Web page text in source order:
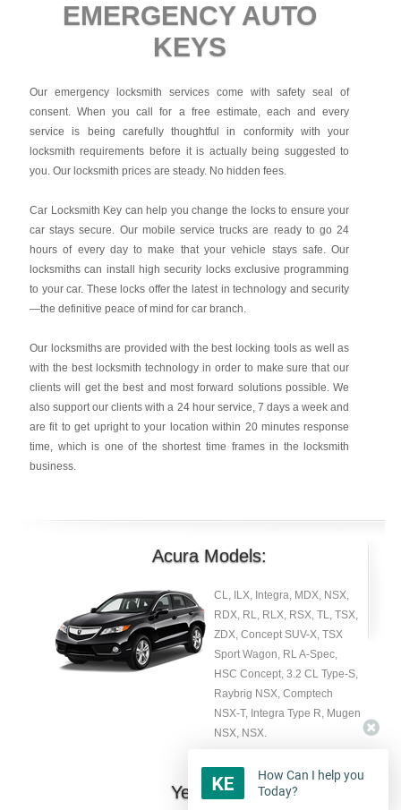
EMERGENCY AUTO
KEYS
Our emergency locksmith services come with safety seal of
consent. When you call for a free estimate, each and every
service is being carefully thoughtful in conformity with your
locksmith requirements before it is actually being suggested to
you. Our locksmith prices are steady. No hidden fees.
Car Locksmith Key can help you change the locks to ensure your
car stays secure. Our mobile service trucks are ready to go 24
hours of every day to make that your vehicle stays safe. Our
locksmiths can install high security locks exclusive programming
to your car. These locks offer the latest in technology and security
—the definitive peace of mind for car branch.
Our locksmiths are provided with the best locking tools as well as
with the best locksmith technology in order to make sure that our
clients will get the best and most forward solutions possible. We
also support our clients with a 24 hour service, 7 days a week and
are fit to get upright to your location within 20 minutes response
time, which is one of the shortest time frames in the locksmith
business.
Acura Models:
CL, ILX, Integra, MDX, NSX,
RDX, RL, RLX, RSX, TL, TSX,
ZDX, Concept SUV-X, TSX
Sport Wagon, RL A-Spec,
HSC Concept, 3.2 CL Type-S,
Raybrig NSX, Comptech
NSX-T, Integra Type R, Mugen
NSX, NSX.
Year:
How Can I help you
Today?